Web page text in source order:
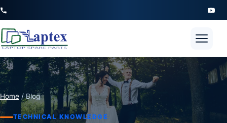
Open
Home / Blog
TECHNICAL KNOWLEDGE